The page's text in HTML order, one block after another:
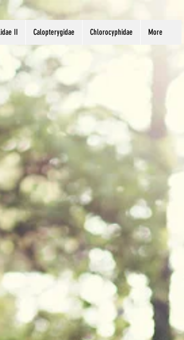
II Calopterygidae Chlorocyphidae More